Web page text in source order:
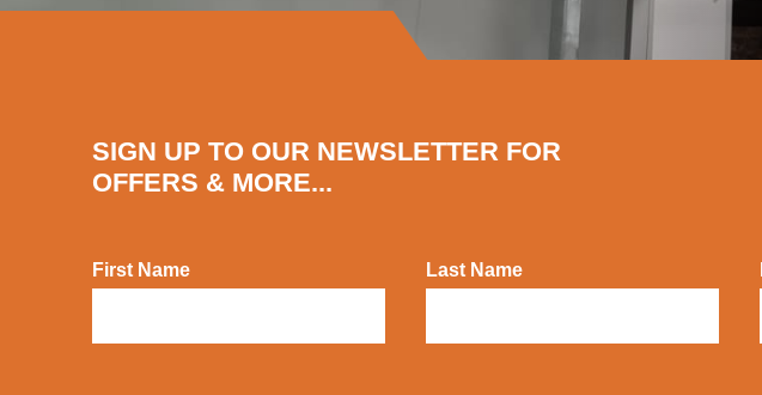
SIGN UP TO OUR NEWSLETTER FOR
OFFERS & MORE...
First Name Last Name